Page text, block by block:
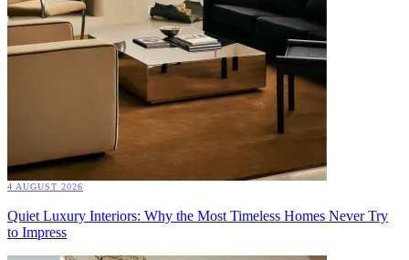
4 AUGUST 2026
Quiet Luxury Interiors: Why the Most Timeless Homes Never Try
to Impress